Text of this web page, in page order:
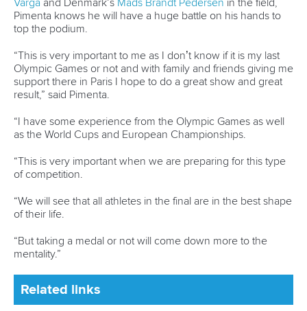
Five things we learned from ICF Canoe Sprint
and Paracanoe World Cup in Montreal
READ MORE
Canoe Sprint